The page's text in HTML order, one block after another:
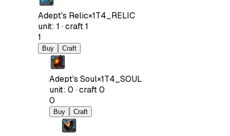
Adept's Relic×1T4_RELIC
unit: 1 ·craft1
1
Buy Craft
Adept's Soul×1T4_SOUL
unit: 0 ·craft0
0
Buy Craft